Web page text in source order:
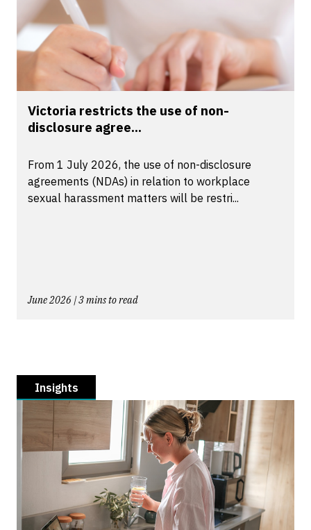
Victoria restricts the use of non-
disclosure agree...
From 1 July 2026, the use of non-disclosure
agreements (NDAs) in relation to workplace
sexual harassment matters will be restri...
June 2026 | 3 mins to read
Insights